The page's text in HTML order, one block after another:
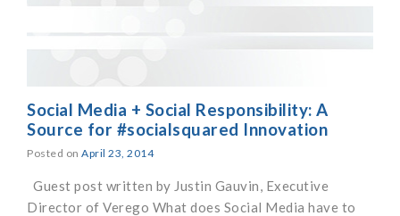
Social Media + Social Responsibility: A
Source for #socialsquared Innovation
Posted on April 23, 2014
Guest post written by Justin Gauvin, Executive
Director of Verego What does Social Media have to